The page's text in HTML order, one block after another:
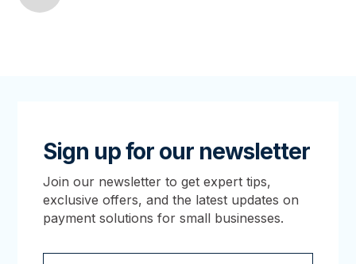
Sign up for our newsletter
Join our newsletter to get expert tips,
exclusive offers, and the latest updates on
payment solutions for small businesses.